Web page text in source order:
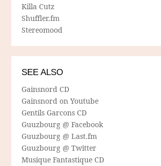
Killa Cutz
Shuffler.fm
Stereomood
SEE ALSO
Gainsnord CD
Gainsnord on Youtube
Gentils Garcons CD
Guuzbourg @ Facebook
Guuzbourg @ Last.fm
Guuzbourg @ Twitter
Musique Fantastique CD